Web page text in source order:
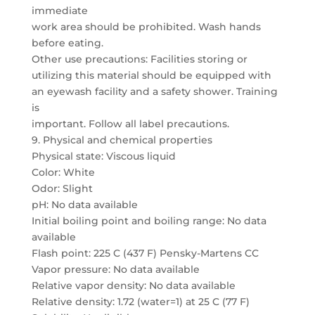
immediate
work area should be prohibited. Wash hands
before eating.
Other use precautions: Facilities storing or
utilizing this material should be equipped with
an eyewash facility and a safety shower. Training
is
important. Follow all label precautions.
9. Physical and chemical properties
Physical state: Viscous liquid
Color: White
Odor: Slight
pH: No data available
Initial boiling point and boiling range: No data
available
Flash point: 225 C (437 F) Pensky-Martens CC
Vapor pressure: No data available
Relative vapor density: No data available
Relative density: 1.72 (water=1) at 25 C (77 F)